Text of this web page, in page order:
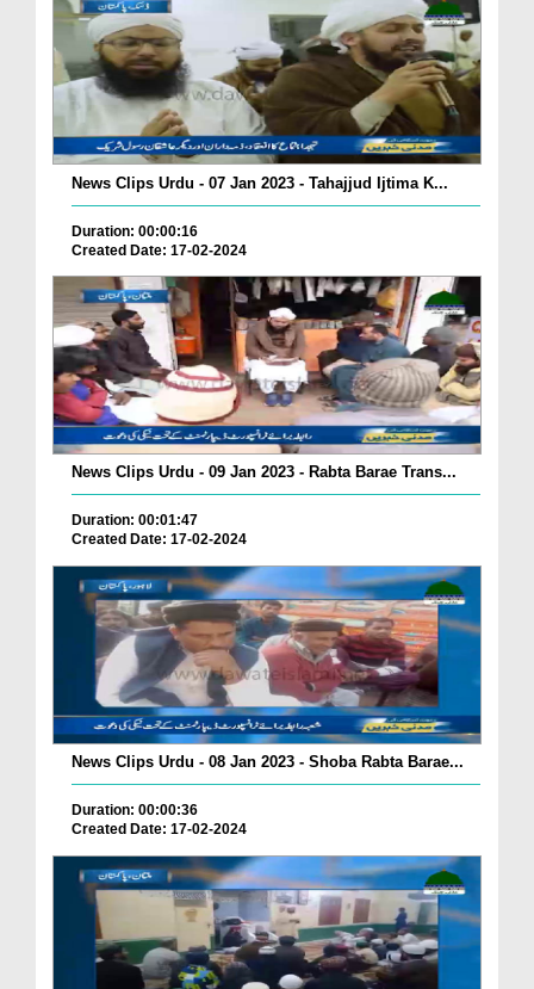
News Clips Urdu - 07 Jan 2023 - Tahajjud Ijtima K...
Duration: 00:00:16
Created Date: 17-02-2024
News Clips Urdu - 09 Jan 2023 - Rabta Barae Trans...
Duration: 00:01:47
Created Date: 17-02-2024
News Clips Urdu - 08 Jan 2023 - Shoba Rabta Barae...
Duration: 00:00:36
Created Date: 17-02-2024